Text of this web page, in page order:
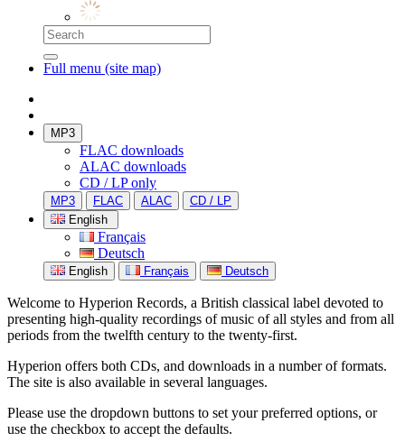
Full menu (site map)
MP3
FLAC downloads
ALAC downloads
CD / LP only
MP3 FLAC ALAC
CD / LP
English
Français
Deutsch
English Français Deutsch
Welcome to Hyperion Records, a British classical label devoted to
presenting high-quality recordings of music of all styles and from all
periods from the twelfth century to the twenty-first.
Hyperion offers both CDs, and downloads in a number of formats.
The site is also available in several languages.
Please use the dropdown buttons to set your preferred options, or
use the checkbox to accept the defaults.